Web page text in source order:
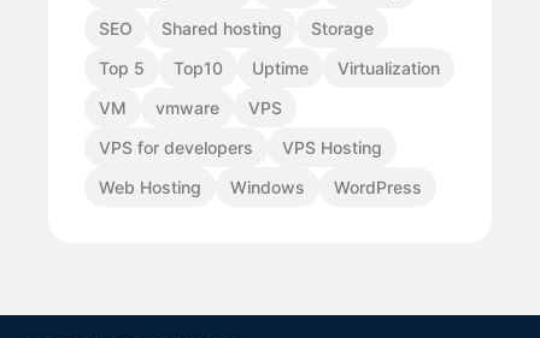
SEO
Shared hosting
Storage
Top 5
Top10 Uptime
Virtualization
VM
vmware
VPS
VPS for developers
VPS Hosting
Web Hosting
Windows WordPress